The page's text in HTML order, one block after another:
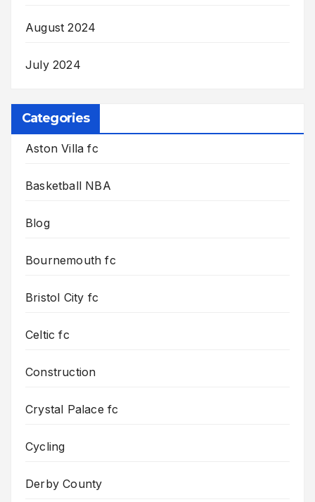
August 2024
July 2024
Categories
Aston Villa fc
Basketball NBA
Blog
Bournemouth fc
Bristol City fc
Celtic fc
Construction
Crystal Palace fc
Cycling
Derby County